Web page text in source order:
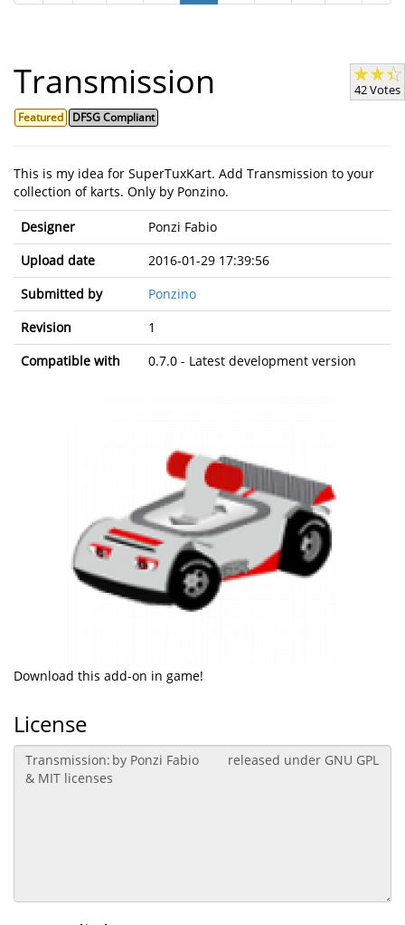
Transmission
Featured DFSG Compliant
42 Votes
This is my idea for SuperTuxKart. Add Transmission to your
collection of karts. Only by Ponzino.
Designer
Ponzi Fabio
Upload date
2016-01-29 17:39:56
Submitted by
Ponzino
Revision
1
Compatible with
0.7.0 - Latest development version
Download this add-on in game!
License